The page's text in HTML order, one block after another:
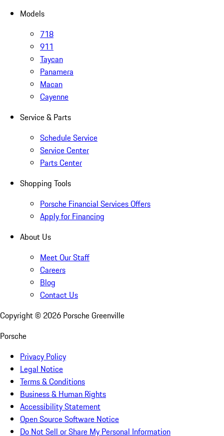
Models
718
911
Taycan
Panamera
Macan
Cayenne
Service & Parts
Schedule Service
Service Center
Parts Center
Shopping Tools
Porsche Financial Services Offers
Apply for Financing
About Us
Meet Our Staff
Careers
Blog
Contact Us
Copyright © 2026 Porsche Greenville
Porsche
Privacy Policy
Legal Notice
Terms & Conditions
Business & Human Rights
Accessibility Statement
Open Source Software Notice
Do Not Sell or Share My Personal Information